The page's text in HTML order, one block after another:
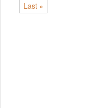
Last »